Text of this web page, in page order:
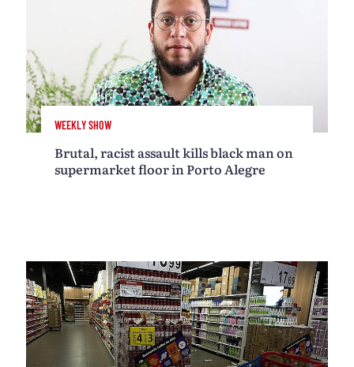
WEEKLY SHOW
Brutal, racist assault kills black man on
supermarket floor in Porto Alegre